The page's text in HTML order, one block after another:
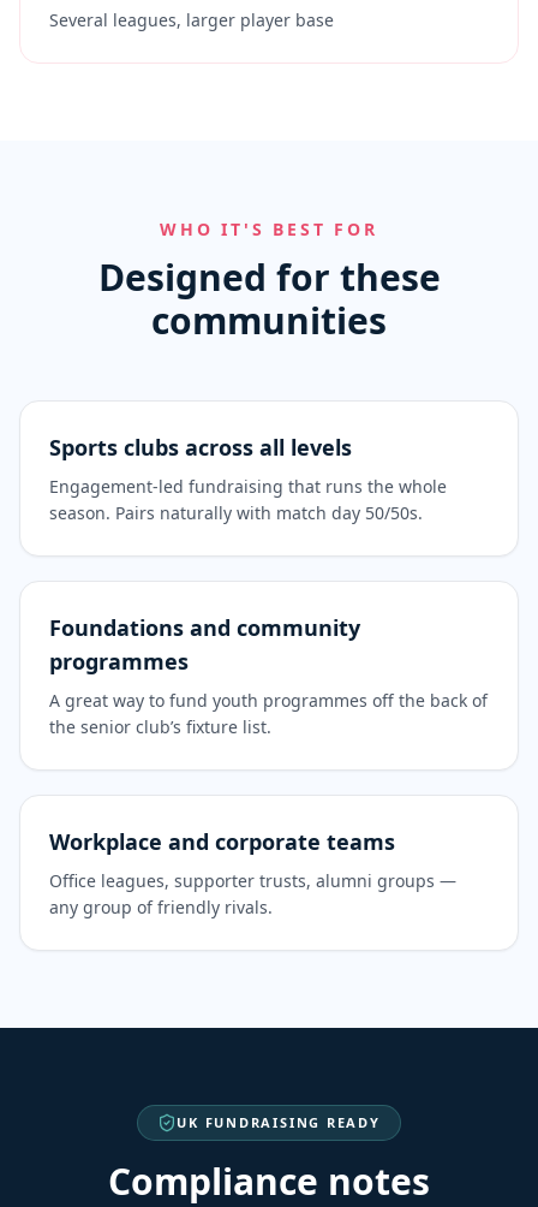
Several leagues, larger player base
WHO IT'S BEST FOR
Designed for these
communities
Sports clubs across all levels
Engagement-led fundraising that runs the whole
season. Pairs naturally with match day 50/50s.
Foundations and community
programmes
A great way to fund youth programmes off the back of
the senior club’s fixture list.
Workplace and corporate teams
Office leagues, supporter trusts, alumni groups —
any group of friendly rivals.
UK FUNDRAISING READY
Compliance notes